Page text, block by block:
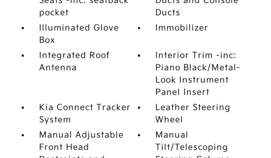
pocket
Ducts
Illuminated Glove
Box
Immobilizer
Integrated Roof
Antenna
Interior Trim -inc:
Piano Black/Metal-
Look Instrument
Panel Insert
Kia Connect Tracker
System
Leather Steering
Wheel
Manual Adjustable
Front Head
Manual
Tilt/Telescoping